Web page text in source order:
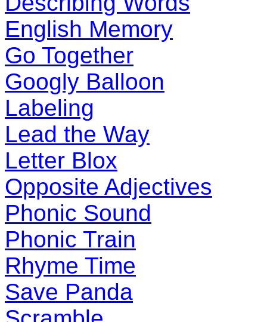
English Memory
Go Together
Googly Balloon
Labeling
Lead the Way
Letter Blox
Opposite Adjectives
Phonic Sound
Phonic Train
Rhyme Time
Save Panda